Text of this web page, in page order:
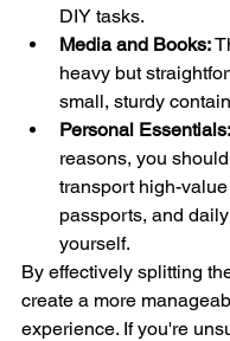
DIY tasks.
Media and Books:
heavy but
small, sturdy
Personal Essentials:
reasons, you
transport high-
passports, and
yourself.
By effectively splitting
create a more
experience. If you're